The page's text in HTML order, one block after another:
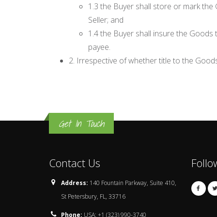
1.3 the Buyer shall store or mark
Seller; and
1.4 the Buyer shall insure the
payee.
2. Irrespective of whether title to the
Get In Touch
Contact Us
Address: 140 Fountain Parkway, Suite 410,
St Petersbury, FL, 33716
Phone: USA: +1 (323) 990-3740